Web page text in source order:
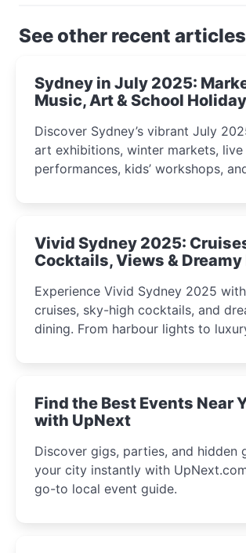
See other recent articles
Sydney in July 2025:
Music, Art & School
Discover Sydney’s vibrant July
art exhibitions, winter markets, live
performances, kids’ workshops,
curious minds.
Vivid Sydney 2025:
Cocktails, Views &
Experience Vivid Sydney 2025
cruises, sky-high cocktails, and
dining. From harbour lights to
winter festival moments.
Find the Best Events Near
with UpNext
Discover gigs, parties, and hidden
your city instantly with
go-to local event guide.